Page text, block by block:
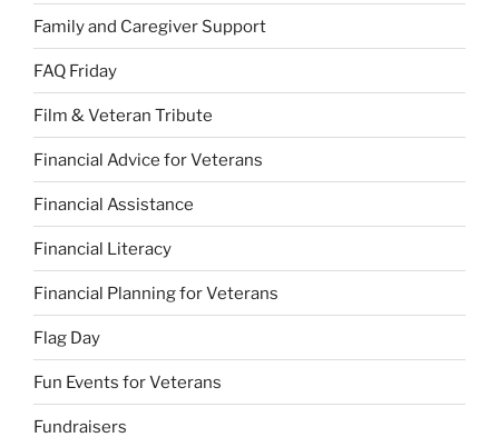
Family and Caregiver Support
FAQ Friday
Film & Veteran Tribute
Financial Advice for Veterans
Financial Assistance
Financial Literacy
Financial Planning for Veterans
Flag Day
Fun Events for Veterans
Fundraisers